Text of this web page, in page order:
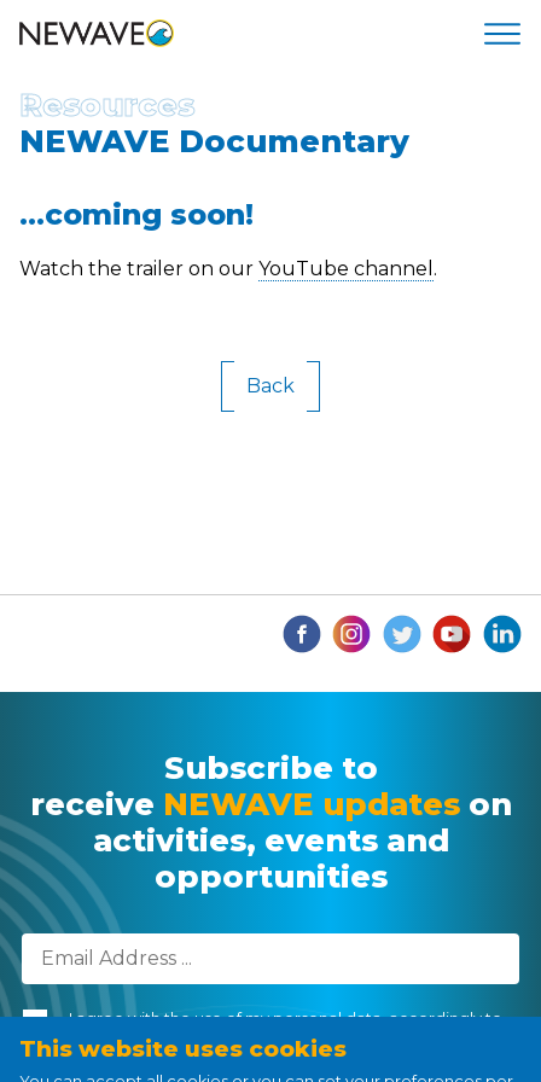
Resources
NEWAVE Documentary
...coming soon!
Watch the trailer on our YouTube channel .
Back
Subscribe to
receive NEWAVE updateson
activities, events and
opportunities
I agree with the use of my personal data, accordingly to
Personal Data Processing Policy
This website uses cookies